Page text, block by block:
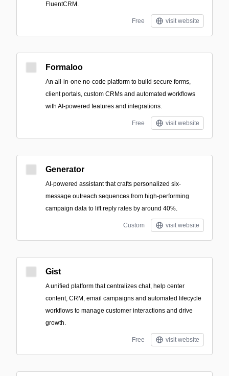
FluentCRM.
Free visit website
Formaloo
An all-in-one no-code platform to build secure forms,
client portals, custom CRMs and automated workflows
with AI-powered features and integrations.
Free visit website
Generator
AI-powered assistant that crafts personalized six-
message outreach sequences from high-performing
campaign data to lift reply rates by around 40%.
Custom visit website
Gist
A unified platform that centralizes chat, help center
content, CRM, email campaigns and automated lifecycle
workflows to manage customer interactions and drive
growth.
Free visit website